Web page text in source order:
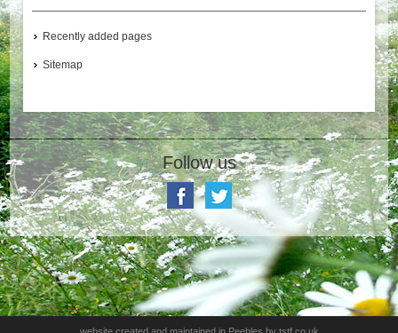
Recently added pages
Sitemap
Follow us